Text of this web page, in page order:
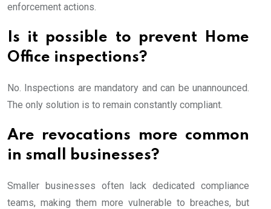
enforcement actions.
Is it possible to prevent Home
Office inspections?
No. Inspections are mandatory and can be unannounced.
The only solution is to remain constantly compliant.
Are revocations more common
in small businesses?
Smaller businesses often lack dedicated compliance
teams, making them more vulnerable to breaches, but